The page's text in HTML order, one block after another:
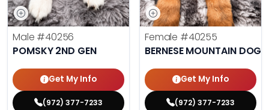
Male #40256
POMSKY 2ND GEN
Get My Info
(972) 377-7233
Female #40255
BERNESE MOUNTAIN DOG
Get My Info
(972) 377-7233